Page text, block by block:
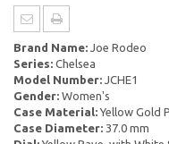
Brand Name: Joe Rodeo
Series: Chelsea
Model Number: JCHE1
Gender: Women's
Case Material:Yellow Gold
Case Diameter: 37.0 mm